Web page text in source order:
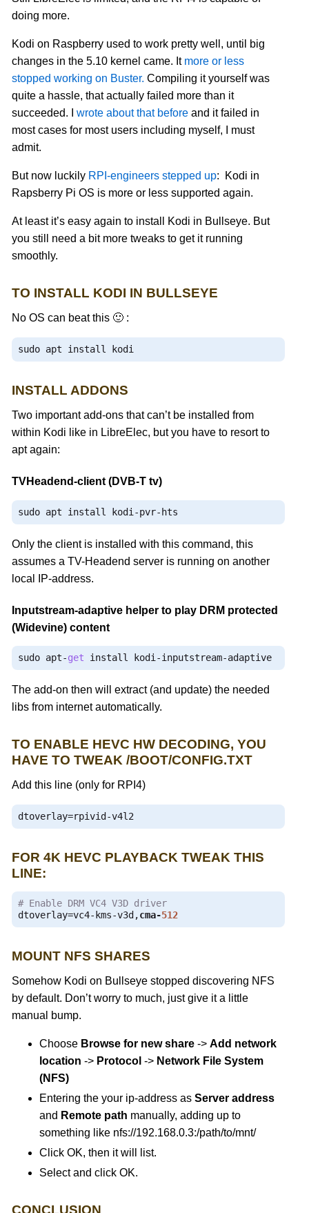
doing more.
Kodi on Raspberry used to work pretty well, until big
changes in the 5.10 kernel came. It more or less
stopped working on Buster. Compiling it yourself was
quite a hassle, that actually failed more than it
succeeded. Iwrote about that before and it failed in
most cases for most users including myself, I must
admit.
But now luckily RPI-engineers stepped up: Kodi in
Rapsberry Pi OS is more or less supported again.
At least it’s easy again to install Kodi in Bullseye. But
you still need a bit more tweaks to get it running
smoothly.
TO INSTALL KODI IN BULLSEYE
No OS can beat this 🙂 :
sudo apt install kodi
INSTALL ADDONS
Two important add-ons that can’t be installed from
within Kodi like in LibreElec, but you have to resort to
apt again:
TVHeadend-client (DVB-T tv)
sudo apt install kodi -pvr- hts
Only the client is installed with this command, this
assumes a TV-Headend server is running on another
local IP-address.
Inputstream-adaptive helper to play DRM protected
(Widevine) content
sudo apt-get install kodi-inputstream-adaptive
The add-on then will extract (and update) the needed
libs from internet automatically.
TO ENABLE HEVC HW DECODING, YOU
HAVE TO TWEAK /BOOT/CONFIG.TXT
Add this line (only for RPI4)
dtoverlay=rpivid -v4l2
FOR 4K HEVC PLAYBACK TWEAK THIS
LINE:
# Enable DRM VC4 V3D driver
dtoverlay=vc4- kms-v3d ,cma-512
MOUNT NFS SHARES
Somehow Kodi on Bullseye stopped discovering NFS
by default. Don’t worry to much, just give it a little
manual bump.
Choose Browse for new share ->Add network
location -> Protocol -> Network File System
(NFS)
Entering the your ip-address asServer address
and Remote path manually, adding up to
something like nfs://192.168.0.3:/path/to/mnt/
Click OK, then it will list.
Select and click OK.
CONCLUSION